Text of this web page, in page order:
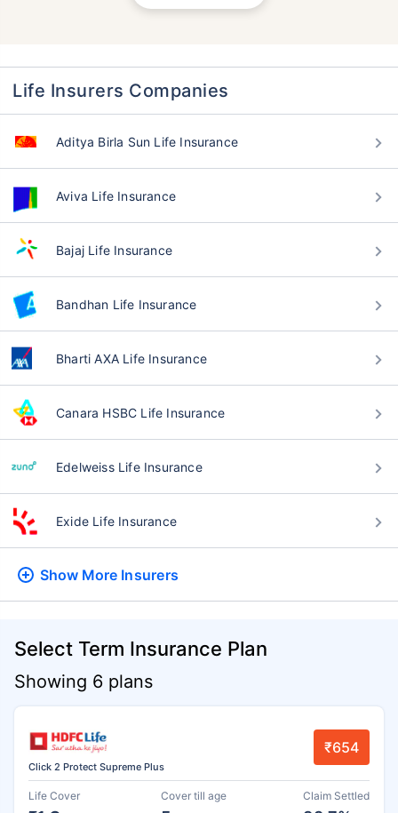
Life Insurers Companies
Aditya Birla Sun Life Insurance
Aviva Life Insurance
Bajaj Life Insurance
Bandhan Life Insurance
Bharti AXA Life Insurance
Canara HSBC Life Insurance
Edelweiss Life Insurance
Exide Life Insurance
Show More Insurers
Select Term Insurance Plan
Showing 6 plans
Click 2 Protect Supreme Plus
₹654
Life Cover Cover till age Claim Settled